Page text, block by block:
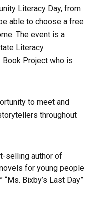
Literacy Day, from
able to choose a free
The event is a
Literacy
Project who is
to meet and
throughout
selling author of
for young people
“Ms. Bixby’s Last Day”